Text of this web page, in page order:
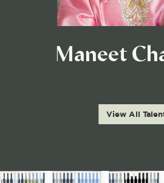
Maneet
View All